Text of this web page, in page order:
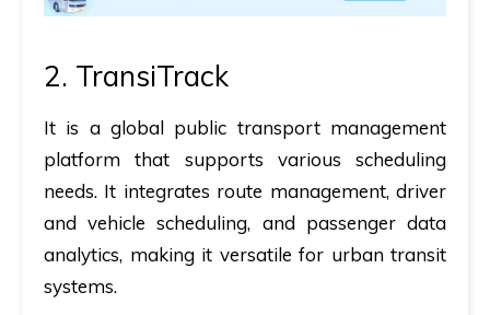
2. TransiTrack
It is a global public transport management
platform that supports various scheduling
needs. It integrates route management, driver
and vehicle scheduling, and passenger data
analytics, making it versatile for urban transit
systems.